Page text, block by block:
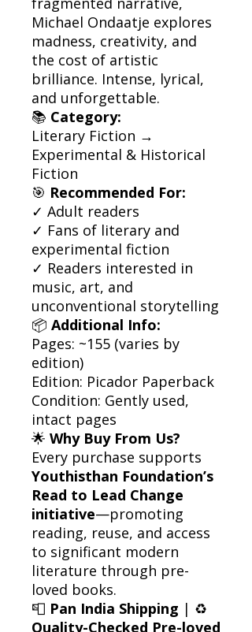
Michael Ondaatje explores
madness, creativity, and
the cost of artistic
brilliance. Intense, lyrical,
and unforgettable.
📚 Category:
Literary Fiction →
Experimental & Historical
Fiction
🎯 Recommended For:
✓ Adult readers
✓ Fans of literary and
experimental fiction
✓ Readers interested in
music, art, and
unconventional storytelling
📦 Additional Info:
Pages: ~155 (varies by
edition)
Edition: Picador Paperback
Condition: Gently used,
intact pages
🌟 Why Buy From Us?
Every purchase supports
Youthisthan Foundation’s
Read to Lead Change
initiative—promoting
reading, reuse, and access
to significant modern
literature through pre-
loved books.
📮 Pan India Shipping | ♻️
Quality-Checked Pre-loved